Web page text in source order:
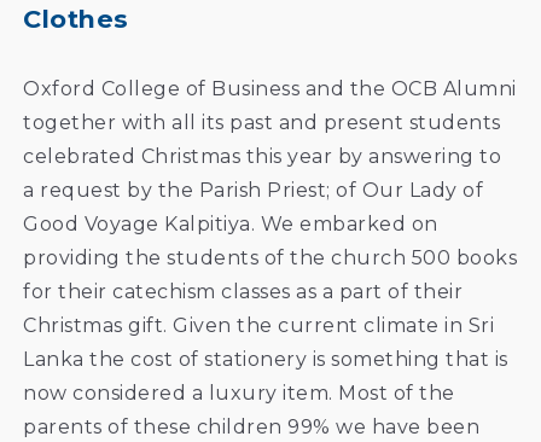
Clothes
Oxford College of Business and the OCB Alumni
together with all its past and present students
celebrated Christmas this year by answering to
a request by the Parish Priest; of Our Lady of
Good Voyage Kalpitiya. We embarked on
providing the students of the church 500 books
for their catechism classes as a part of their
Christmas gift. Given the current climate in Sri
Lanka the cost of stationery is something that is
now considered a luxury item. Most of the
parents of these children 99% we have been